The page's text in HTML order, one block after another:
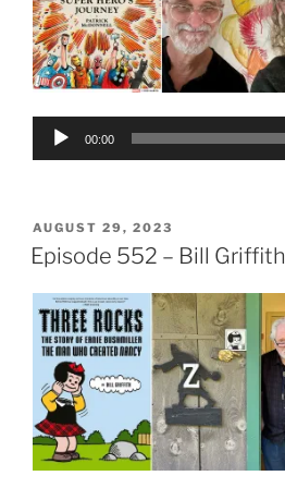
Audio
00:00
POSTED
ON
AUGUST 29, 2023
Episode 552 – Bill Griffith